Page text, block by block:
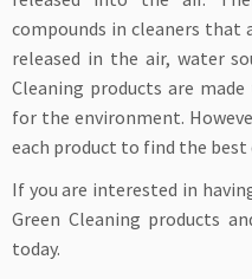
compounds in cleaners that
released in the air, water
Cleaning products are
for the environment.
each product to find the
If you are interested in
Green Cleaning products
today.